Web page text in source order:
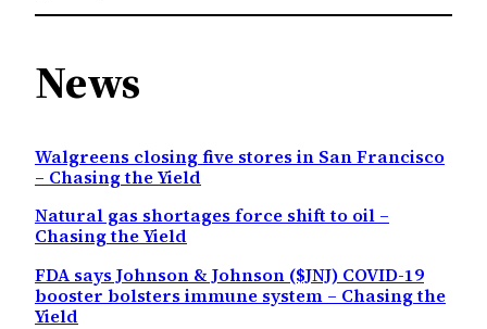
News
Walgreens closing five stores in San Francisco
– Chasing the Yield
Natural gas shortages force shift to oil –
Chasing the Yield
FDA says Johnson & Johnson ($JNJ) COVID-19
booster bolsters immune system – Chasing the
Yield